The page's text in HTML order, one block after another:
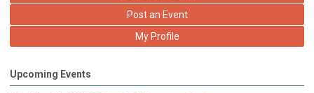
Post an Event
My Profile
Upcoming Events